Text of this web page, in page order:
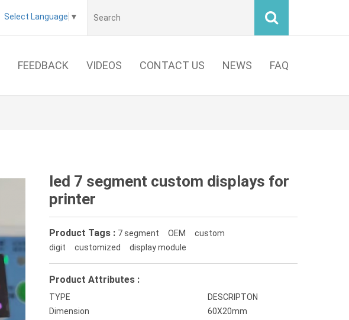
Select Language ▼
FEEDBACK VIDEOS CONTACT US NEWS FAQ
kr8011br amber einstelligen 08 zoll 14 segment
led 7 segment custom displays for
printer
Product Tags : 7 segment OEM
custom
digit
customized display module
Product Attributes :
TYPE
DESCRIPTON
Dimension
60X20mm